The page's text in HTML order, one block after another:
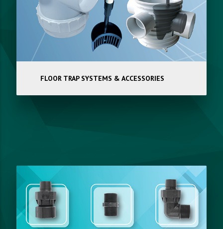
FLOOR TRAP SYSTEMS & ACCESSORIES